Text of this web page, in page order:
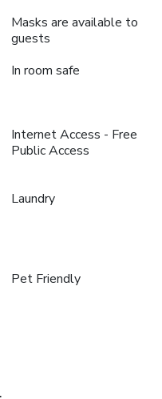
Masks are available to
guests
In room safe
Internet Access - Free
Public Access
Laundry
Pet Friendly